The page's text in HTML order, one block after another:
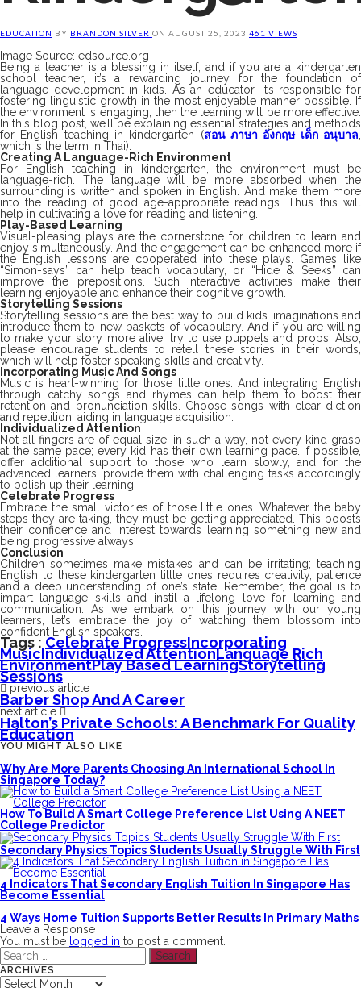
EDUCATION BY BRANDON SILVER ON AUGUST 25, 2023 461 VIEWS
Image Source: edsource.org
Being a teacher is a blessing in itself, and if you are a kindergarten
school teacher, it’s a rewarding journey for the foundation of
language development in kids. As an educator, it’s responsible for
fostering linguistic growth in the most enjoyable manner possible. If
the environment is engaging, then the learning will be more effective.
In this blog post, we’ll be explaining essential strategies and methods
for English teaching in kindergarten (สอน ภาษา อังกฤษ เด็ก อนุบาล
which is the term in Thai).
Creating A Language-Rich Environment
For English teaching in kindergarten, the environment must be
language-rich. The language will be more absorbed when the
surrounding is written and spoken in English. And make them more
into the reading of good age-appropriate readings. Thus this will
help in cultivating a love for reading and listening.
Play-Based Learning
Visual-pleasing plays are the cornerstone for children to learn and
enjoy simultaneously. And the engagement can be enhanced more if
the English lessons are cooperated into these plays. Games like
“Simon-says” can help teach vocabulary, or “Hide & Seeks” can
improve the prepositions. Such interactive activities make their
learning enjoyable and enhance their cognitive growth.
Storytelling Sessions
Storytelling sessions are the best way to build kids’ imaginations and
introduce them to new baskets of vocabulary. And if you are willing
to make your story more alive, try to use puppets and props. Also,
please encourage students to retell these stories in their words,
which will help foster speaking skills and creativity.
Incorporating Music And Songs
Music is heart-winning for those little ones. And integrating English
through catchy songs and rhymes can help them to boost their
retention and pronunciation skills. Choose songs with clear diction
and repetition, aiding in language acquisition.
Individualized Attention
Not all fingers are of equal size; in such a way, not every kind grasp
at the same pace; every kid has their own learning pace. If possible,
offer additional support to those who learn slowly, and for the
advanced learners, provide them with challenging tasks accordingly
to polish up their learning.
Celebrate Progress
Embrace the small victories of those little ones. Whatever the baby
steps they are taking, they must be getting appreciated. This boosts
their confidence and interest towards learning something new and
being progressive always.
Conclusion
Children sometimes make mistakes and can be irritating; teaching
English to these kindergarten little ones requires creativity, patience
and a deep understanding of one’s state. Remember, the goal is to
impart language skills and instil a lifelong love for learning and
communication. As we embark on this journey with our young
learners, let’s embrace the joy of watching them blossom into
confident English speakers.
Tags : Celebrate ProgressIncorporating
MusicIndividualized AttentionLanguage Rich
EnvironmentPlay Based LearningStorytelling
Sessions
previous article
Barber Shop And A Career
next article
Halton’s Private Schools: A Benchmark For Quality
Education
YOU MIGHT ALSO LIKE
Why Are More Parents Choosing An International School In
Singapore Today?
How To Build A Smart College Preference List Using A NEET
College Predictor
Secondary Physics Topics Students Usually Struggle With First
4 Indicators That Secondary English Tuition In Singapore Has
Become Essential
4 Ways Home Tuition Supports Better Results In Primary Maths
Leave a Response
You must be logged in to post a comment.
Search
for:
ARCHIVES
Archives